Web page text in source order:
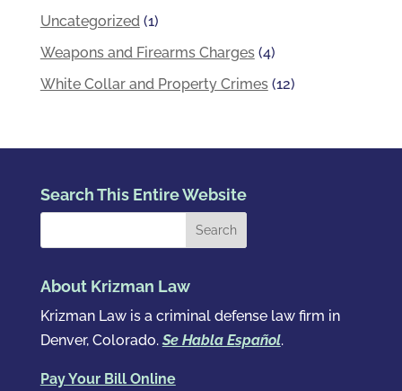
Uncategorized (1)
Weapons and Firearms Charges(4)
White Collar and Property Crimes(12)
Search This Entire Website
About Krizman Law
Krizman Law is a criminal defense law firm in
Denver, Colorado.Se Habla Español.
Pay Your Bill Online